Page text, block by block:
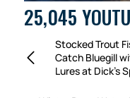
25,045
Stocked Trout
Catch Bluegill
Lures at Dick’s